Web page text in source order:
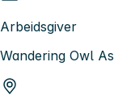
Arbeidsgiver
Wandering Owl As